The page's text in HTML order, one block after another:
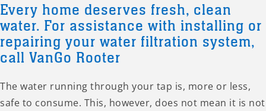
Every home deserves fresh, clean
water. For assistance with installing or
repairing your water filtration system,
call VanGo Rooter
The water running through your tap is, more or less,
safe to consume. This, however, does not mean it is not